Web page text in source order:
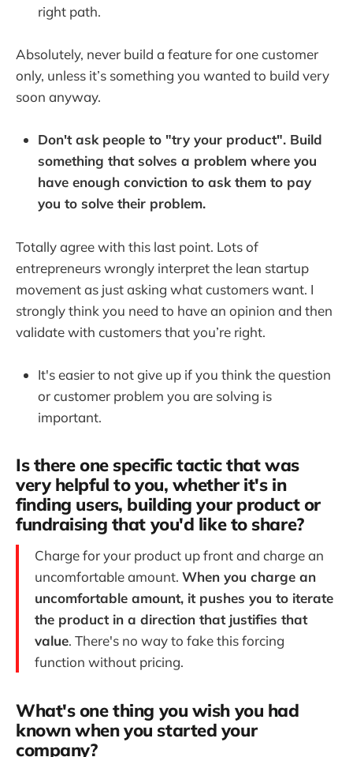
right path.
Absolutely, never build a feature for one customer
only, unless it’s something you wanted to build very
soon anyway.
Don't ask people to "try your product". Build
something that solves a problem where you
have enough conviction to ask them to pay
you to solve their problem.
Totally agree with this last point. Lots of
entrepreneurs wrongly interpret the lean startup
movement as just asking what customers want. I
strongly think you need to have an opinion and then
validate with customers that you’re right.
It's easier to not give up if you think the question
or customer problem you are solving is
important.
Is there one specific tactic that was
very helpful to you, whether it's in
finding users, building your product or
fundraising that you'd like to share?
Charge for your product up front and charge an
uncomfortable amount. When you charge an
uncomfortable amount, it pushes you to iterate
the product in a direction that justifies that
value. There's no way to fake this forcing
function without pricing.
What's one thing you wish you had
known when you started your
company?